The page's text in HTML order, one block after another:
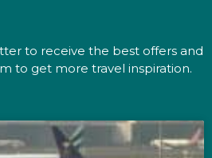
to receive the best offers and
to get more travel inspiration.